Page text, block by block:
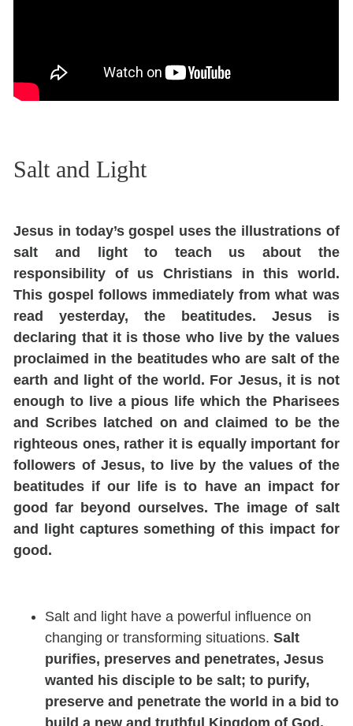
Salt and Light
Jesus in today’s gospel uses the illustrations of
salt and light to teach us about the
responsibility of us Christians in this world.
This gospel follows immediately from what was
read yesterday, the beatitudes. Jesus is
declaring that it is those who live by the values
proclaimed in the beatitudes who are salt of the
earth and light of the world. For Jesus, it is not
enough to live a pious life which the Pharisees
and Scribes latched on and claimed to be the
righteous ones, rather it is equally important for
followers of Jesus, to live by the values of the
beatitudes if our life is to have an impact for
good far beyond ourselves. The image of salt
and light captures something of this impact for
good.
Salt and light have a powerful influence on
changing or transforming situations. Salt
purifies, preserves and penetrates, Jesus
wanted his disciple to be salt; to purify,
preserve and penetrate the world in a bid to
build a new and truthful Kingdom of God.